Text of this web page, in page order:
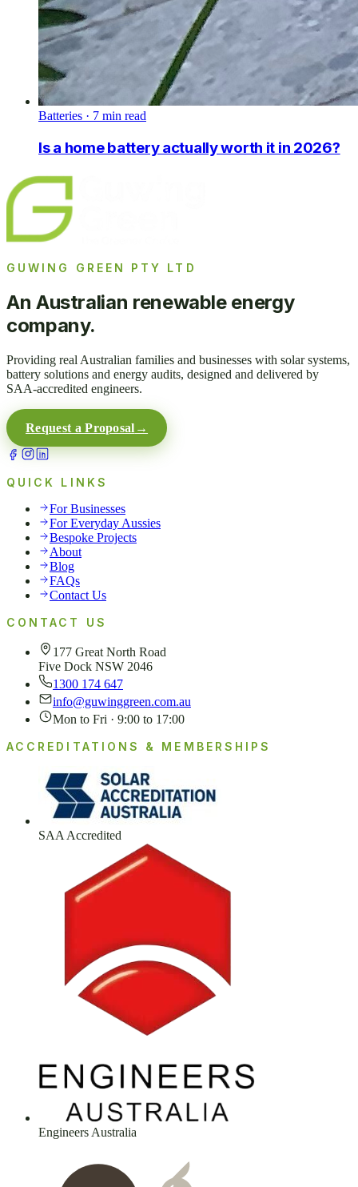
Batteries · 7 min read
Is a home battery actually worth it in 2026?
GUWING GREEN PTY LTD
An Australian renewable energy
company.
Providing real Australian families and businesses with solar systems,
battery solutions and energy audits, designed and delivered by
SAA-accredited engineers.
Request a Proposal →
QUICK LINKS
For Businesses
For Everyday Aussies
Bespoke Projects
About
Blog
FAQs
Contact Us
CONTACT US
177 Great North Road
Five Dock NSW 2046
1300 174 647
info@guwinggreen.com.au
Mon to Fri · 9:00 to 17:00
ACCREDITATIONS & MEMBERSHIPS
SAA Accredited
Engineers Australia